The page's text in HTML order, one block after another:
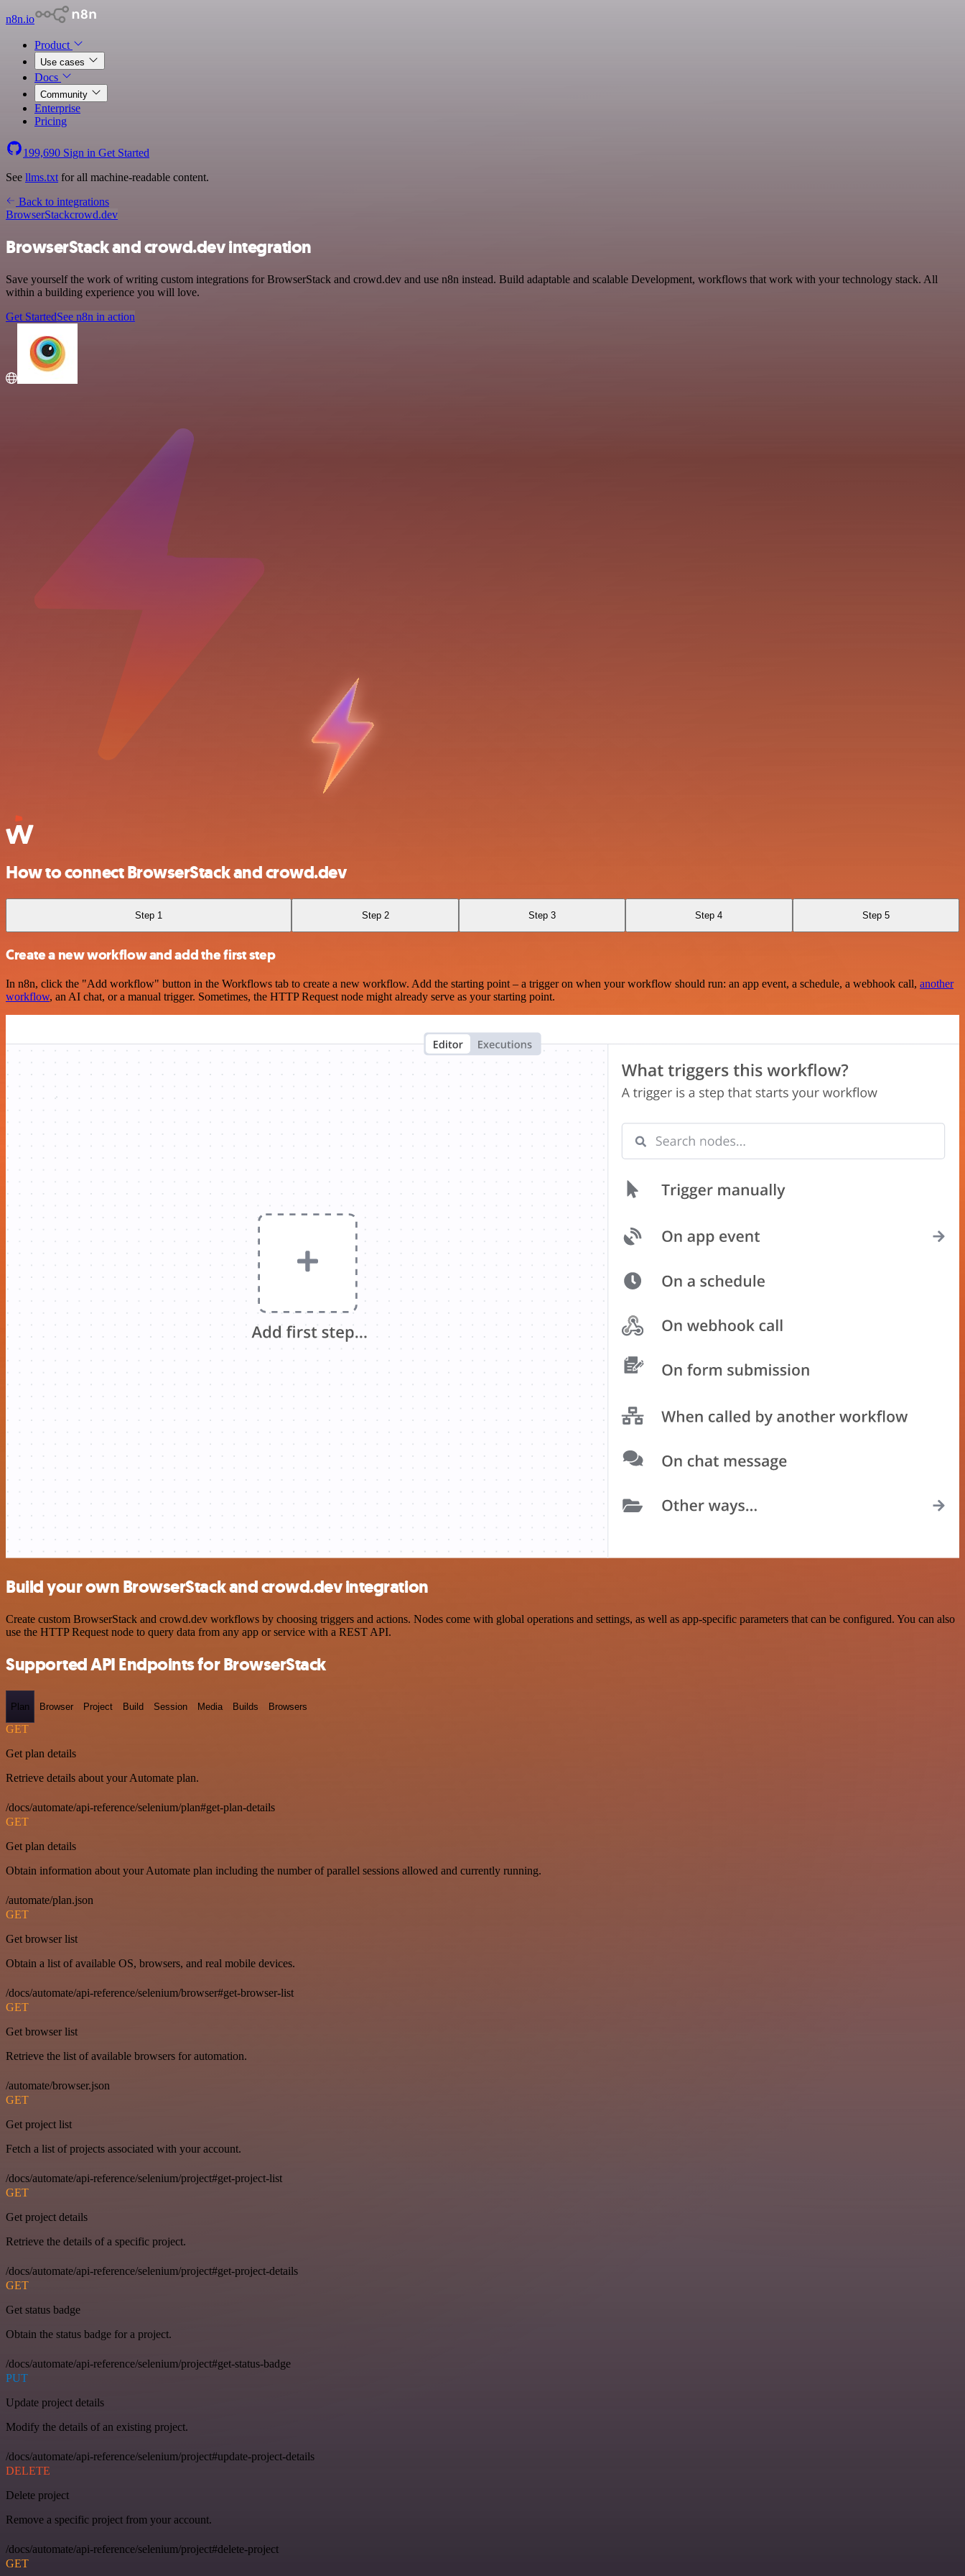
n8n.io
Product
Use cases
Docs
Community
Enterprise
Pricing
199,690 Sign in Get Started
See llms.txt for all machine-readable content.
Back to integrations
BrowserStackcrowd.dev
BrowserStack and crowd.dev integration
Save yourself the work of writing custom integrations for BrowserStack and crowd.dev and use n8n instead. Build adaptable and scalable Development, workflows that work with your technology stack. All
within a building experience you will love.
Get StartedSee n8n in action
How to connect BrowserStack and crowd.dev
Step 1 Step 2 Step 3 Step 4 Step 5
Create a new workflow and add the first step
In n8n, click the "Add workflow" button in the Workflows tab to create a new workflow. Add the starting point – a trigger on when your workflow should run: an app event, a schedule, a webhook call, another
workflow, an AI chat, or a manual trigger. Sometimes, the HTTP Request node might already serve as your starting point.
Build your own BrowserStack and crowd.dev integration
Create custom BrowserStack and crowd.dev workflows by choosing triggers and actions. Nodes come with global operations and settings, as well as app-specific parameters that can be configured. You can also
use the HTTP Request node to query data from any app or service with a REST API.
Supported API Endpoints for BrowserStack
Plan Browser Project Build Session Media Builds Browsers
GET
Get plan details
Retrieve details about your Automate plan.
/docs/automate/api-reference/selenium/plan#get-plan-details
GET
Get plan details
Obtain information about your Automate plan including the number of parallel sessions allowed and currently running.
/automate/plan.json
GET
Get browser list
Obtain a list of available OS, browsers, and real mobile devices.
/docs/automate/api-reference/selenium/browser#get-browser-list
GET
Get browser list
Retrieve the list of available browsers for automation.
/automate/browser.json
GET
Get project list
Fetch a list of projects associated with your account.
/docs/automate/api-reference/selenium/project#get-project-list
GET
Get project details
Retrieve the details of a specific project.
/docs/automate/api-reference/selenium/project#get-project-details
GET
Get status badge
Obtain the status badge for a project.
/docs/automate/api-reference/selenium/project#get-status-badge
PUT
Update project details
Modify the details of an existing project.
/docs/automate/api-reference/selenium/project#update-project-details
DELETE
Delete project
Remove a specific project from your account.
/docs/automate/api-reference/selenium/project#delete-project
GET